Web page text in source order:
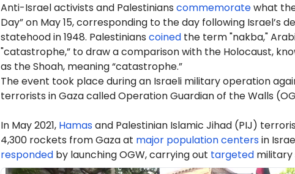
Anti-Israel activists and Palestinians commemoratewhat
Day” on May 15, corresponding to the day following Israel’s
statehood in 1948. Palestinians coinedthe term "nakba,"
"catastrophe,” to draw a comparison with the Holocaust,
as the Shoah, meaning “catastrophe.”
The event took place during an Israeli military operation
terrorists in Gaza called Operation Guardian of the Walls
In May 2021, Hamasand Palestinian Islamic Jihad (PIJ)
4,300 rockets from Gaza at major population centersin
respondedby launching OGW, carrying out targetedmilitary